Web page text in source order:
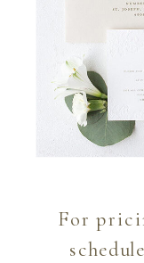
For